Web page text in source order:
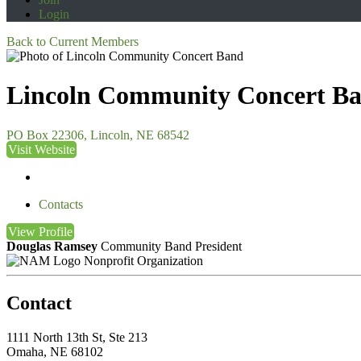
Login
Back to Current Members
Lincoln Community Concert
PO Box 22306, Lincoln, NE 68542
Visit Website
Contacts
View Profile
Douglas Ramsey Community Band President
Nonprofit Organization
Contact
1111 North 13th St, Ste 213
Omaha, NE 68102